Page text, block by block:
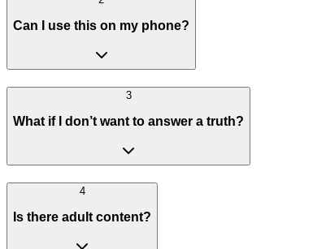
Can I use this on my phone?
3
What if I don’t want to answer a truth?
4
Is there adult content?